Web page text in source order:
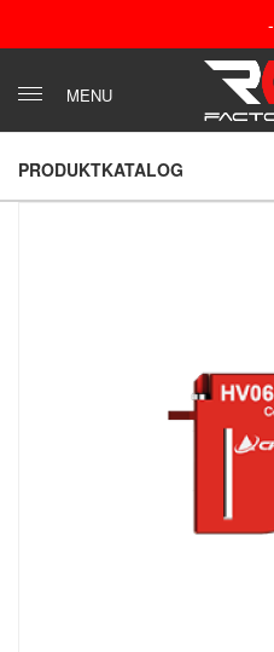
-
MENU
PRODUKTKATALOG